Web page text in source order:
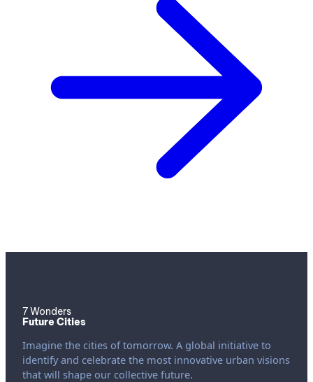
7 Wonders
Future Cities
Imagine the cities of tomorrow. A global initiative to
identify and celebrate the most innovative urban visions
that will shape our collective future.